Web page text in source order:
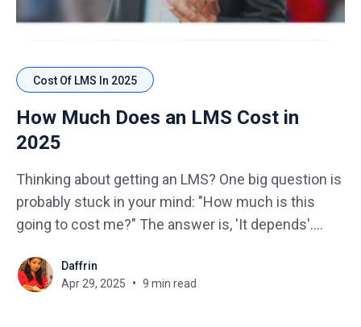
Cost Of LMS In 2025
How Much Does an LMS Cost in
2025
Thinking about getting an LMS? One big question is
probably stuck in your mind: "How much is this
going to cost me?" The answer is, 'It depends'.
corporate training, or launching your online
academy, understanding the real
Daffrin
Apr 29, 2025
9 min read